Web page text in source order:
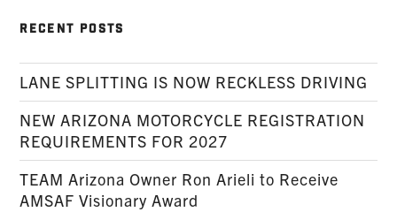
RECENT POSTS
LANE SPLITTING IS NOW RECKLESS DRIVING
NEW ARIZONA MOTORCYCLE REGISTRATION
REQUIREMENTS FOR 2027
TEAM Arizona Owner Ron Arieli to Receive
AMSAF Visionary Award